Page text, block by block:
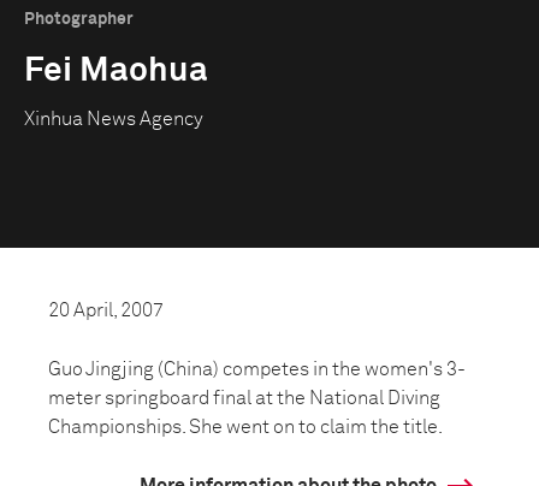
Photographer
Fei Maohua
Xinhua News Agency
20 April, 2007
Guo Jingjing (China) competes in the women's 3-
meter springboard final at the National Diving
Championships. She went on to claim the title.